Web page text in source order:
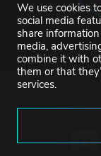
We use cookies
social media
share
media,
combine it with
them or that
services.